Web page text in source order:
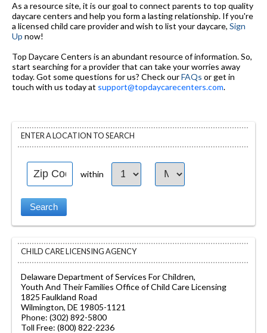
As a resource site, it is our goal to connect parents to top quality
daycare centers and help you form a lasting relationship. If you're
a licensed child care provider and wish to list your daycare, Sign
Up now!
Top Daycare Centers is an abundant resource of information. So,
start searching for a provider that can take your worries away
today. Got some questions for us? Check ourFAQs or get in
touch with us today at support@topdaycarecenters.com.
ENTER A LOCATION TO SEARCH
within
CHILD CARE LICENSING AGENCY
Delaware Department of Services For Children,
Youth And Their Families Office of Child Care Licensing
1825 Faulkland Road
Wilmington, DE 19805-1121
Phone: (302) 892-5800
Toll Free: (800) 822-2236